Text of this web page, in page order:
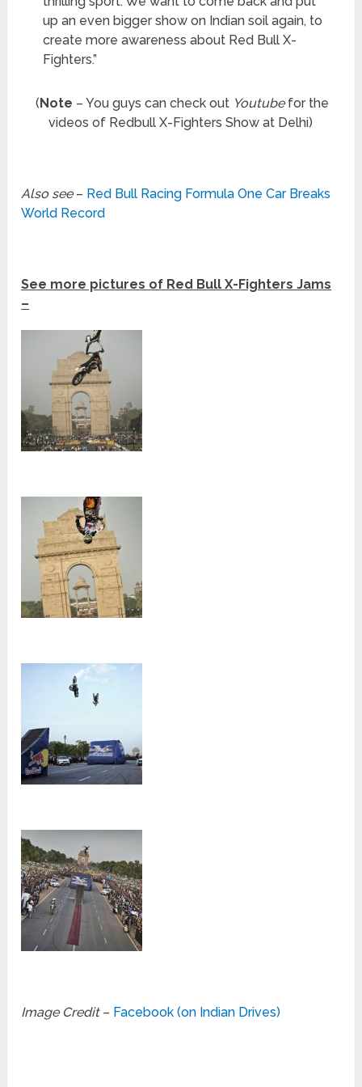
up an even bigger show on Indian soil again, to
create more awareness about Red Bull X-
Fighters.”
( Note – You guys can check out Youtubefor the
videos of Redbull X-Fighters Show at Delhi)
Also see– Red Bull Racing Formula One Car Breaks
World Record
See more pictures of Red Bull X-Fighters Jams
–
Image Credit– Facebook (on Indian Drives)